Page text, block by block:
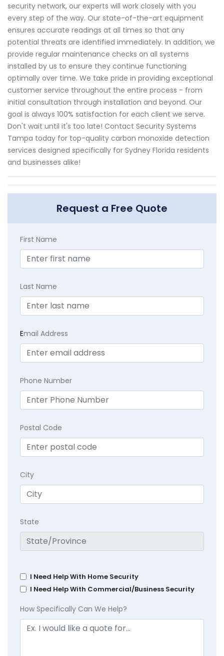
security network, our experts will work closely with you
every step of the way. Our state-of-the-art equipment
ensures accurate readings at all times so that any
potential threats are identified immediately. In addition, we
provide regular maintenance checks on all systems
installed by us to ensure they continue functioning
optimally over time. We take pride in providing exceptional
customer service throughout the entire process - from
initial consultation through installation and beyond. Our
goal is always 100% satisfaction for each client we serve.
Don't wait until it's too late! Contact Security Systems
Tampa today for top-quality carbon monoxide detection
services designed specifically for Sydney Florida residents
and businesses alike!
Request a Free Quote
First Name
Last Name
Email Address
Phone Number
Postal Code
City
State
I Need Help With Home Security
I Need Help With Commercial/Business Security
How Specifically Can We Help?